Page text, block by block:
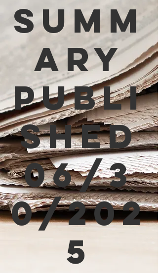
Summ
ary
Publi
shed
06/3
0/202
5